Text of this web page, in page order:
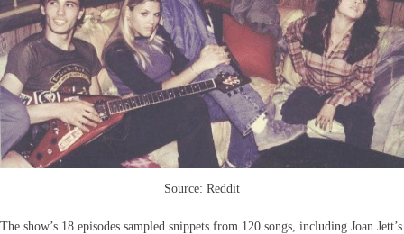
Source: Reddit
The show’s 18 episodes sampled snippets from 120 songs, including Joan Jett’s